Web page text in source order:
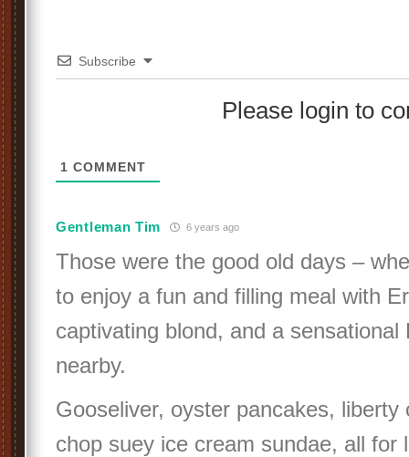
Subscribe
Please login to
1 COMMENT
Gentleman Tim 6 years ago
Those were the good old days –
to enjoy a fun and filling meal with
captivating blond, and a sensational
nearby.
Gooseliver, oyster pancakes, liberty
chop suey ice cream sundae, all for